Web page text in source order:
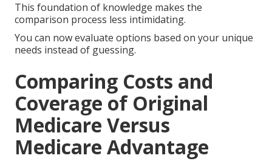
This foundation of knowledge makes the
comparison process less intimidating.
You can now evaluate options based on your unique
needs instead of guessing.
Comparing Costs and
Coverage of Original
Medicare Versus
Medicare Advantage